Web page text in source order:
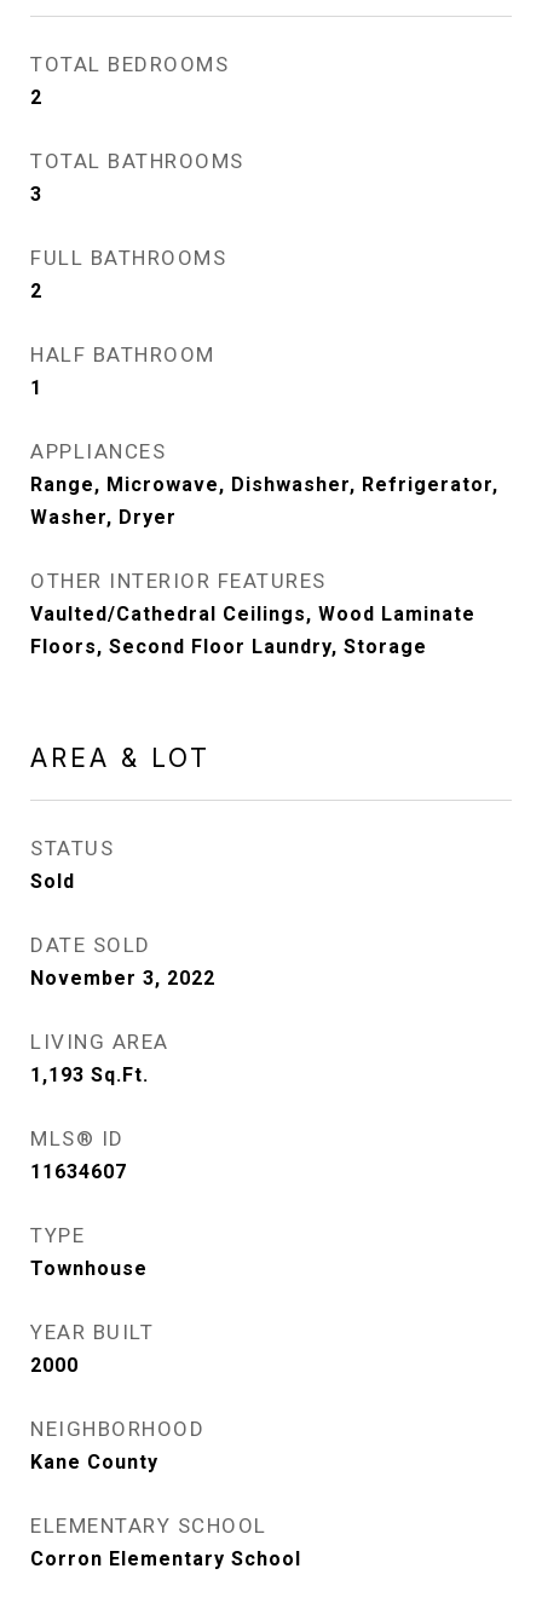
TOTAL BEDROOMS
2
TOTAL BATHROOMS
3
FULL BATHROOMS
2
HALF BATHROOM
1
APPLIANCES
Range, Microwave, Dishwasher, Refrigerator,
Washer, Dryer
OTHER INTERIOR FEATURES
Vaulted/Cathedral Ceilings, Wood Laminate
Floors, Second Floor Laundry, Storage
AREA & LOT
STATUS
Sold
DATE SOLD
November 3, 2022
LIVING AREA
1,193 Sq.Ft.
MLS® ID
11634607
TYPE
Townhouse
YEAR BUILT
2000
NEIGHBORHOOD
Kane County
ELEMENTARY SCHOOL
Corron Elementary School